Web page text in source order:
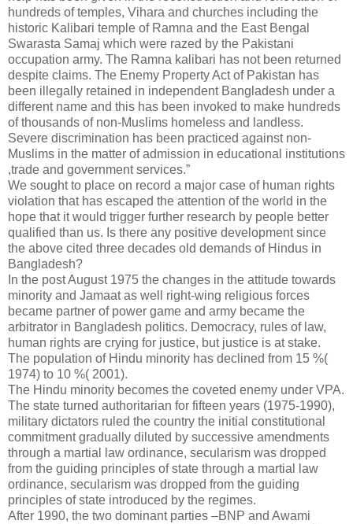
hundreds of temples, Vihara and churches including the
historic Kalibari temple of Ramna and the East Bengal
Swarasta Samaj which were razed by the Pakistani
occupation army. The Ramna kalibari has not been returned
despite claims. The Enemy Property Act of Pakistan has
been illegally retained in independent Bangladesh under a
different name and this has been invoked to make hundreds
of thousands of non-Muslims homeless and landless.
Severe discrimination has been practiced against non-
Muslims in the matter of admission in educational institutions
,trade and government services.”
We sought to place on record a major case of human rights
violation that has escaped the attention of the world in the
hope that it would trigger further research by people better
qualified than us. Is there any positive development since
the above cited three decades old demands of Hindus in
Bangladesh?
In the post August 1975 the changes in the attitude towards
minority and Jamaat as well right-wing religious forces
became partner of power game and army became the
arbitrator in Bangladesh politics. Democracy, rules of law,
human rights are crying for justice, but justice is at stake.
The population of Hindu minority has declined from 15 %(
1974) to 10 %( 2001).
The Hindu minority becomes the coveted enemy under VPA.
The state turned authoritarian for fifteen years (1975-1990),
military dictators ruled the country the initial constitutional
commitment gradually diluted by successive amendments
through a martial law ordinance, secularism was dropped
from the guiding principles of state through a martial law
ordinance, secularism was dropped from the guiding
principles of state introduced by the regimes.
After 1990, the two dominant parties –BNP and Awami